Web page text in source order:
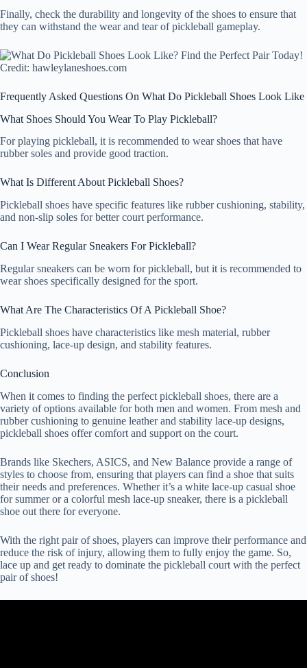
Finally, check the durability and longevity of the shoes to ensure that
they can withstand the wear and tear of pickleball gameplay.
Credit: hawleylaneshoes.com
Frequently Asked Questions On What Do Pickleball Shoes Look Like
What Shoes Should You Wear To Play Pickleball?
For playing pickleball, it is recommended to wear shoes that have
rubber soles and provide good traction.
What Is Different About Pickleball Shoes?
Pickleball shoes have specific features like rubber cushioning, stability,
and non-slip soles for better court performance.
Can I Wear Regular Sneakers For Pickleball?
Regular sneakers can be worn for pickleball, but it is recommended to
wear shoes specifically designed for the sport.
What Are The Characteristics Of A Pickleball Shoe?
Pickleball shoes have characteristics like mesh material, rubber
cushioning, lace-up design, and stability features.
Conclusion
When it comes to finding the perfect pickleball shoes, there are a
variety of options available for both men and women. From mesh and
rubber cushioning to genuine leather and stability lace-up designs,
pickleball shoes offer comfort and support on the court.
Brands like Skechers, ASICS, and New Balance provide a range of
styles to choose from, ensuring that players can find a shoe that suits
their needs and preferences. Whether it’s a white lace-up casual shoe
for summer or a colorful mesh lace-up sneaker, there is a pickleball
shoe out there for everyone.
With the right pair of shoes, players can improve their performance and
reduce the risk of injury, allowing them to fully enjoy the game. So,
lace up and get ready to dominate the pickleball court with the perfect
pair of shoes!